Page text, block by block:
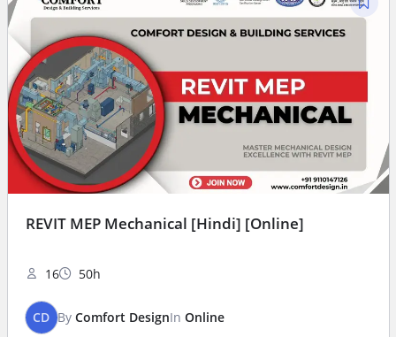
REVIT MEP Mechanical [Hindi] [Online]
16 50h
CD By Comfort DesignIn Online